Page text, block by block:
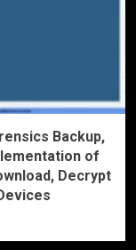
Backup,
of
Decrypt